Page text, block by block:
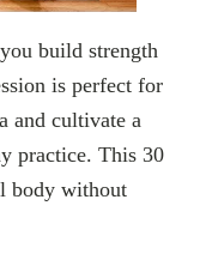
build strength
is perfect for
and cultivate a
practice. This 30
body without